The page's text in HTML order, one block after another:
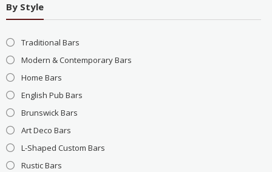
By Style
Traditional Bars
Modern & Contemporary Bars
Home Bars
English Pub Bars
Brunswick Bars
Art Deco Bars
L-Shaped Custom Bars
Rustic Bars